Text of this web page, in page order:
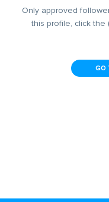
Only approved
this profile, click the
GO